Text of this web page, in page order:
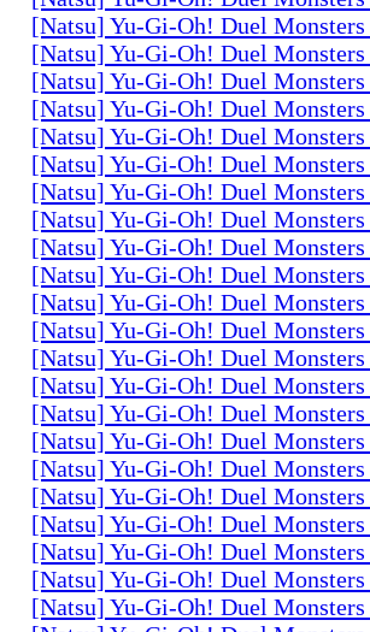
[Natsu] Yu-Gi-Oh! Duel
[Natsu] Yu-Gi-Oh! Duel
[Natsu] Yu-Gi-Oh! Duel
[Natsu] Yu-Gi-Oh! Duel
[Natsu] Yu-Gi-Oh! Duel
[Natsu] Yu-Gi-Oh! Duel
[Natsu] Yu-Gi-Oh! Duel
[Natsu] Yu-Gi-Oh! Duel
[Natsu] Yu-Gi-Oh! Duel
[Natsu] Yu-Gi-Oh! Duel
[Natsu] Yu-Gi-Oh! Duel
[Natsu] Yu-Gi-Oh! Duel
[Natsu] Yu-Gi-Oh! Duel
[Natsu] Yu-Gi-Oh! Duel
[Natsu] Yu-Gi-Oh! Duel
[Natsu] Yu-Gi-Oh! Duel
[Natsu] Yu-Gi-Oh! Duel
[Natsu] Yu-Gi-Oh! Duel
[Natsu] Yu-Gi-Oh! Duel
[Natsu] Yu-Gi-Oh! Duel
[Natsu] Yu-Gi-Oh! Duel
[Natsu] Yu-Gi-Oh! Duel